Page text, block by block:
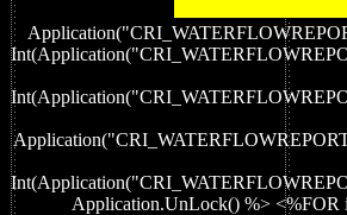
Application.UnLock() %> <%FOR